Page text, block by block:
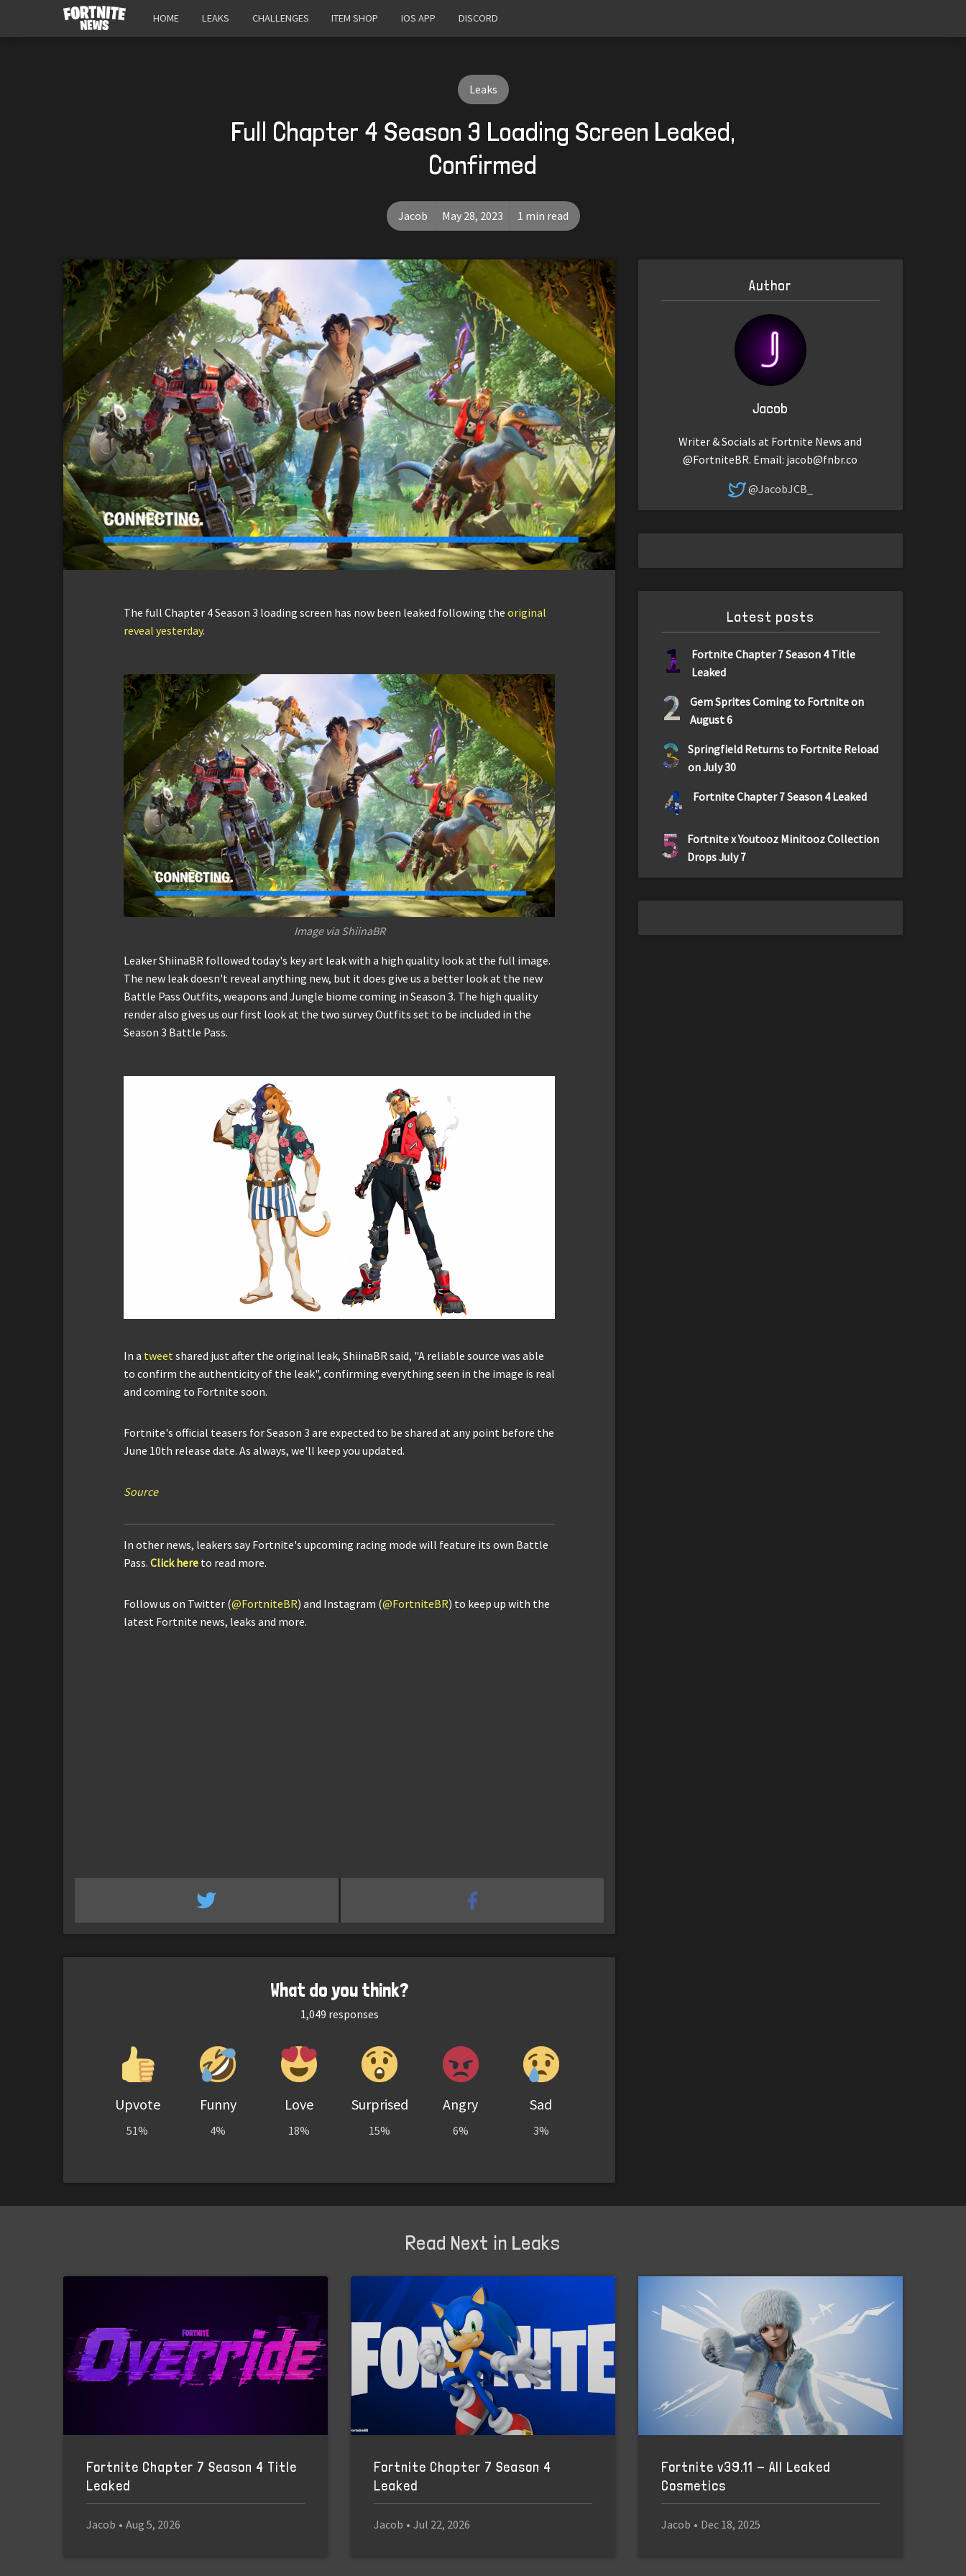
HOME LEAKS CHALLENGES ITEM SHOP IOS APP DISCORD
Leaks
Full Chapter 4 Season 3 Loading Screen Leaked,
Confirmed
Jacob May 28, 2023 1 min read
The full Chapter 4 Season 3 loading screen has now been leaked following the original
reveal yesterday.
Image via ShiinaBR
Leaker ShiinaBR followed today's key art leak with a high quality look at the full image.
The new leak doesn't reveal anything new, but it does give us a better look at the new
Battle Pass Outfits, weapons and Jungle biome coming in Season 3. The high quality
render also gives us our first look at the two survey Outfits set to be included in the
Season 3 Battle Pass.
In a tweet shared just after the original leak, ShiinaBR said, "A reliable source was able
to confirm the authenticity of the leak", confirming everything seen in the image is real
and coming to Fortnite soon.
Fortnite's official teasers for Season 3 are expected to be shared at any point before the
June 10th release date. As always, we'll keep you updated.
Source
In other news, leakers say Fortnite's upcoming racing mode will feature its own Battle
Pass. Click here to read more.
Follow us on Twitter (@FortniteBR) and Instagram (@FortniteBR) to keep up with the
latest Fortnite news, leaks and more.
What do you think?
1,049 responses
Upvote
51%
Funny
4%
Love
18%
Surprised
15%
Angry
6%
Sad
3%
Author
Jacob
Writer & Socials at Fortnite News and
@FortniteBR. Email: jacob@fnbr.co
@JacobJCB_
Latest posts
1
Fortnite Chapter 7 Season 4 Title
Leaked
2
Gem Sprites Coming to Fortnite on
August 6
3
Springfield Returns to Fortnite Reload
on July 30
4 Fortnite Chapter 7 Season 4 Leaked
5
Fortnite x Youtooz Minitooz Collection
Drops July 7
Read Next in Leaks
Fortnite Chapter 7 Season 4 Title
Leaked
Jacob • Aug 5, 2026
Fortnite Chapter 7 Season 4
Leaked
Jacob • Jul 22, 2026
Fortnite v39.11 - All Leaked
Cosmetics
Jacob • Dec 18, 2025